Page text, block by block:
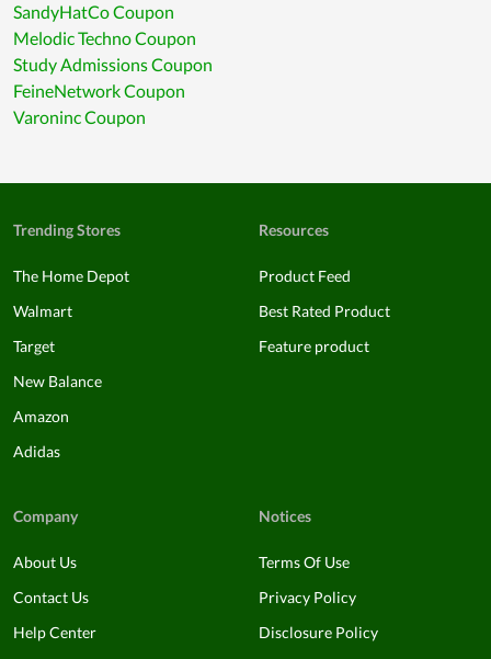
SandyHatCo Coupon
Melodic Techno Coupon
Study Admissions Coupon
FeineNetwork Coupon
Varoninc Coupon
Trending Stores
The Home Depot
Walmart
Target
New Balance
Amazon
Adidas
Resources
Product Feed
Best Rated Product
Feature product
Company
About Us
Contact Us
Help Center
Notices
Terms Of Use
Privacy Policy
Disclosure Policy